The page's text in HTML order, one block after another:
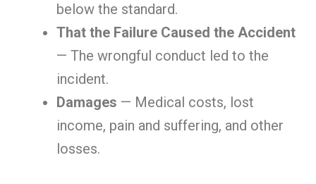
below the standard.
That the Failure Caused the Accident
— The wrongful conduct led to the
incident.
Damages — Medical costs, lost
income, pain and suffering, and other
losses.